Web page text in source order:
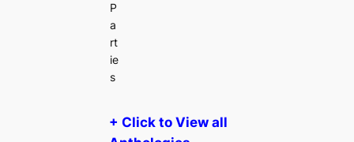
P
a
rt
ie
s
+ Click to View all